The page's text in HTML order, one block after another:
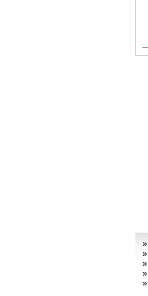
»
»
»
»
»